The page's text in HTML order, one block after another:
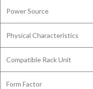
Power Source
Physical Characteristics
Compatible Rack Unit
Form Factor